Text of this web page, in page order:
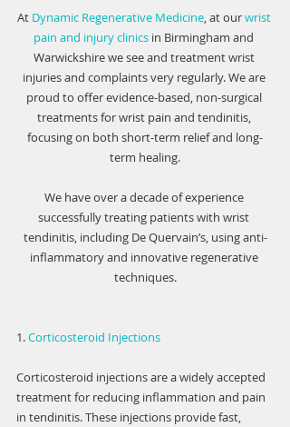
At Dynamic Regenerative Medicine, at our wrist
pain and injury clinics in Birmingham and
Warwickshire we see and treatment wrist
injuries and complaints very regularly. We are
proud to offer evidence-based, non-surgical
treatments for wrist pain and tendinitis,
focusing on both short-term relief and long-
term healing.
We have over a decade of experience
successfully treating patients with wrist
tendinitis, including De Quervain’s, using anti-
inflammatory and innovative regenerative
techniques.
1. Corticosteroid Injections
Corticosteroid injections are a widely accepted
treatment for reducing inflammation and pain
in tendinitis. These injections provide fast,